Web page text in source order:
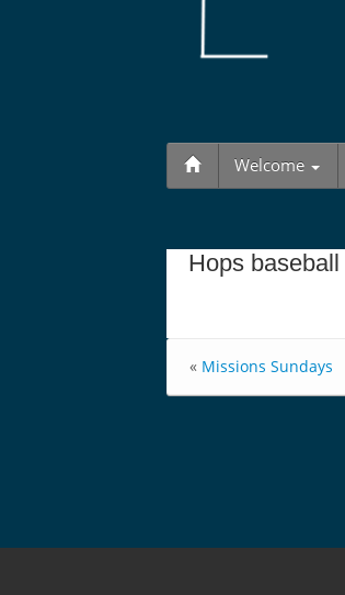
Welcome
Hops baseball
« Missions Sundays